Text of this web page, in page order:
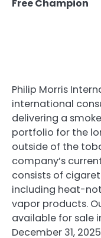
Free Champion
Philip Morris
international
delivering a
portfolio for the
outside of the
company’s
consists of
including heat-
vapor products.
available for sale
December 31,